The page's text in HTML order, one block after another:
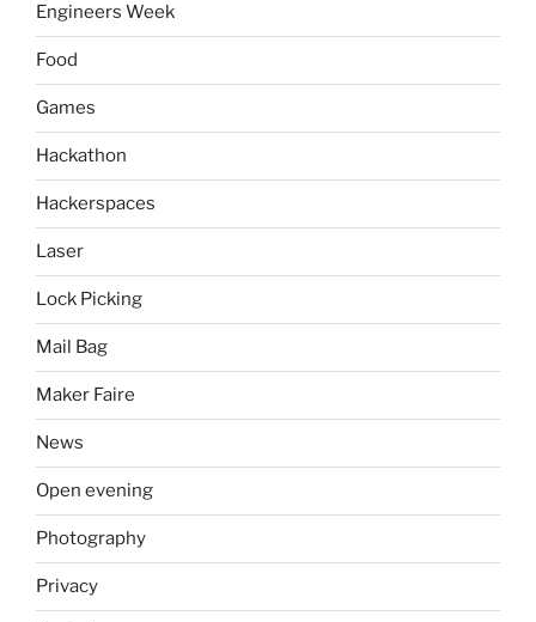
Engineers Week
Food
Games
Hackathon
Hackerspaces
Laser
Lock Picking
Mail Bag
Maker Faire
News
Open evening
Photography
Privacy